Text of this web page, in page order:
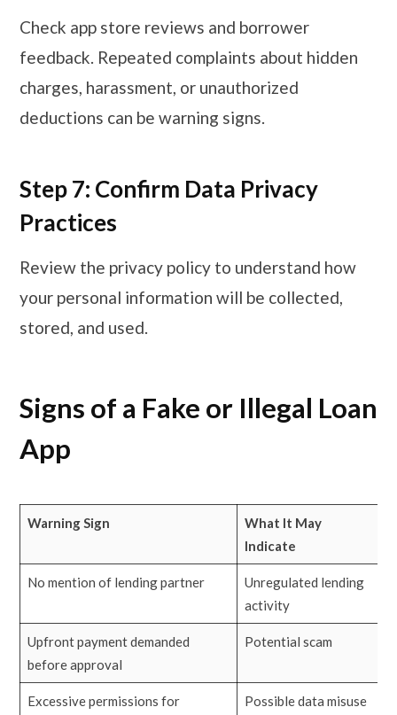
Check app store reviews and borrower
feedback. Repeated complaints about hidden
charges, harassment, or unauthorized
deductions can be warning signs.
Step 7: Confirm Data Privacy
Practices
Review the privacy policy to understand how
your personal information will be collected,
stored, and used.
Signs of a Fake or Illegal Loan
App
Warning Sign
What It May
Indicate
No mention of lending partner
Unregulated lending
activity
Upfront payment demanded
before approval
Potential scam
Excessive permissions for
Possible data misuse